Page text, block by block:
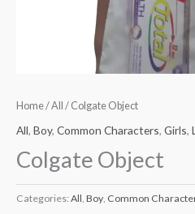
Home/All / Colgate Object
All, Boy, Common Characters, Girls,
Colgate Object
Categories: All Boy Common